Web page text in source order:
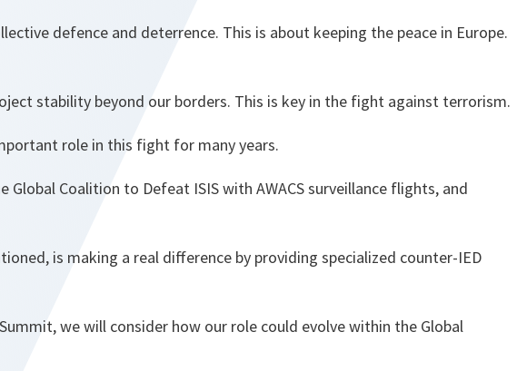
defence and deterrence. This is about keeping the peace in Europe.
stability beyond our borders. This is key in the fight against terrorism.
role in this fight for many years.
Global Coalition to Defeat ISIS with AWACS surveillance flights, and
is making a real difference by providing specialized counter-IED
we will consider how our role could evolve within the Global